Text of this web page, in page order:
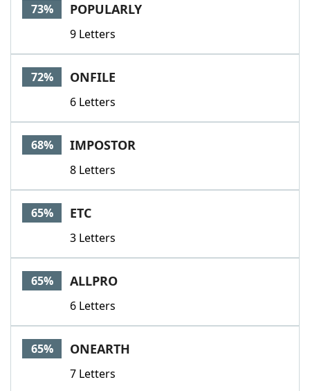
73% POPULARLY
9 Letters
72% ONFILE
6 Letters
68% IMPOSTOR
8 Letters
65% ETC
3 Letters
65% ALLPRO
6 Letters
65% ONEARTH
7 Letters